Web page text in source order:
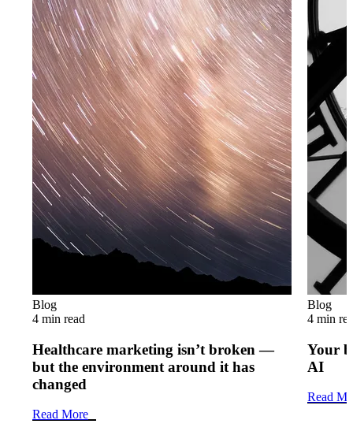
Blog
4 min read
Healthcare marketing isn’t broken —
but the environment around it has
changed
Read More
Blog
4 min
Your
AI
Read